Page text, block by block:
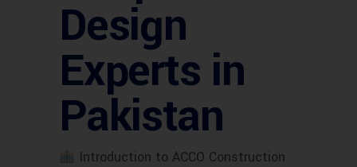
Design
Experts in
Pakistan
Introduction to ACCO Construction